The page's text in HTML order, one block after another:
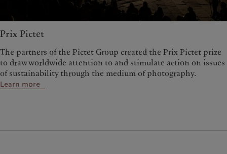
Prix Pictet
The partners of the Pictet Group created the Prix Pictet prize
to draw worldwide attention to and stimulate action on issues
of sustainability through the medium of photography.
Learn more